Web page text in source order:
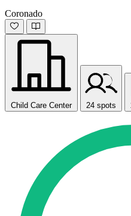
Coronado
Child Care Center 24 spots